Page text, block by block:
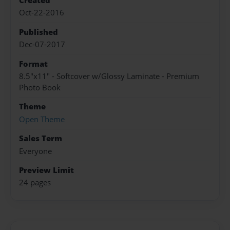
Oct-22-2016
Published
Dec-07-2017
Format
8.5"x11" - Softcover w/Glossy Laminate - Premium
Photo Book
Theme
Open Theme
Sales Term
Everyone
Preview Limit
24 pages